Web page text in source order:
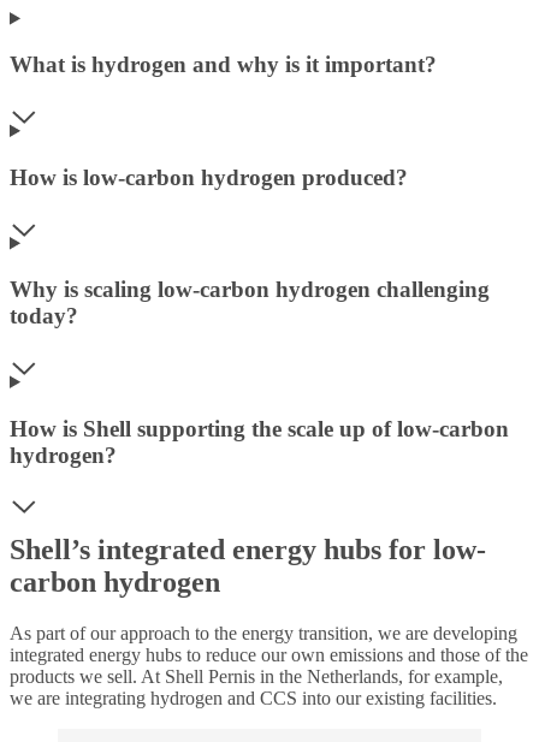
What is hydrogen and why is it important?
How is low-carbon hydrogen produced?
Why is scaling low-carbon hydrogen challenging
today?
How is Shell supporting the scale up of low-carbon
hydrogen?
Shell’s integrated energy hubs for low-
carbon hydrogen
As part of our approach to the energy transition, we are developing
integrated energy hubs to reduce our own emissions and those of the
products we sell. At Shell Pernis in the Netherlands, for example,
we are integrating hydrogen and CCS into our existing facilities.